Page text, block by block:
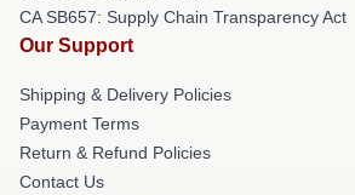
CA SB657: Supply Chain Transparency Act
Our Support
Shipping & Delivery Policies
Payment Terms
Return & Refund Policies
Contact Us